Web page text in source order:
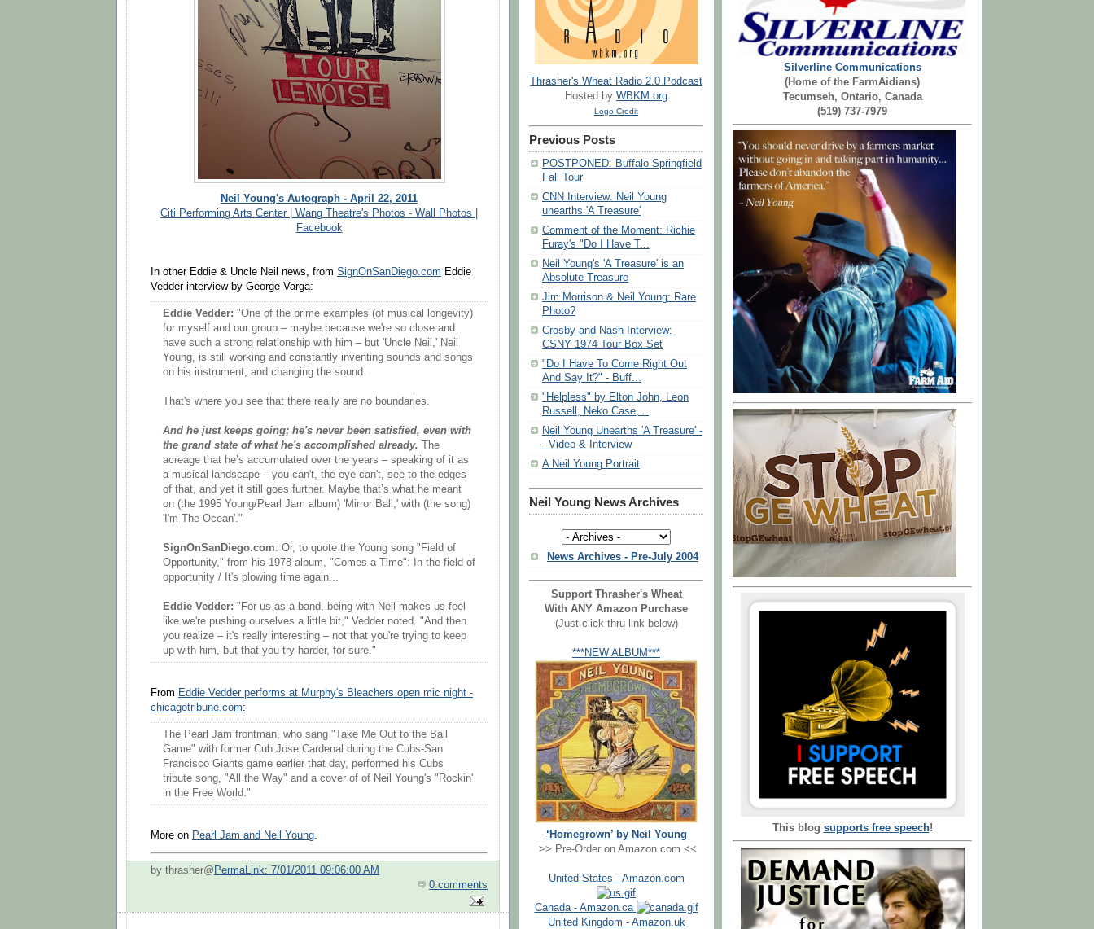
Neil Young's Autograph - April 22, 2011
Citi Performing Arts Center | Wang Theatre's Photos - Wall Photos |
Facebook
In other Eddie & Uncle Neil news, from SignOnSanDiego.com Eddie
Vedder interview by George Varga:
Eddie Vedder: "One of the prime examples (of musical longevity)
for myself and our group – maybe because we're so close and
have such a strong relationship with him – but 'Uncle Neil,' Neil
Young, is still working and constantly inventing sounds and songs
on his instrument, and changing the sound.
That's where you see that there really are no boundaries.
And he just keeps going; he's never been satisfied, even with
the grand state of what he's accomplished already. The
acreage that he’s accumulated over the years – speaking of it as
a musical landscape – you can't, the eye can't, see to the edges
of that, and yet it still goes further. Maybe that’s what he meant
on (the 1995 Young/Pearl Jam album) 'Mirror Ball,' with (the song)
'I'm The Ocean'."
SignOnSanDiego.com: Or, to quote the Young song "Field of
Opportunity," from his 1978 album, "Comes a Time": In the field of
opportunity / It's plowing time again...
Eddie Vedder: "For us as a band, being with Neil makes us feel
like we're pushing ourselves a little bit," Vedder noted. "And then
you realize – it's really interesting – not that you're trying to keep
up with him, but that you try harder, for sure."
From Eddie Vedder performs at Murphy's Bleachers open mic night -
chicagotribune.com:
The Pearl Jam frontman, who sang "Take Me Out to the Ball
Game" with former Cub Jose Cardenal during the Cubs-San
Francisco Giants game earlier that day, performed his Cubs
tribute song, "All the Way" and a cover of of Neil Young's "Rockin'
in the Free World."
More on Pearl Jam and Neil Young
by thrasher@ PermaLink: 7/01/2011 09:06:00 AM
0 comments
Thrasher's Wheat Radio 2.0 Podcast
Hosted by WBKM.org
Logo Credit
Previous Posts
POSTPONED: Buffalo Springfield
Fall Tour
CNN Interview: Neil Young
unearths 'A Treasure'
Comment of the Moment: Richie
Furay's "Do I Have T...
Neil Young's 'A Treasure' is an
Absolute Treasure
Jim Morrison & Neil Young: Rare
Photo?
Crosby and Nash Interview:
CSNY 1974 Tour Box Set
"Do I Have To Come Right Out
And Say It?" - ‬‏Buff...
"Helpless" by Elton John, Leon
Russell, Neko Case,...
Neil Young Unearths 'A Treasure' -
- Video & Interview
A Neil Young Portrait
Neil Young News Archives
News Archives - Pre-July 2004
Support Thrasher's Wheat
With ANY Amazon Purchase
(Just click thru link below)
***NEW ALBUM***
‘Homegrown’ by Neil Young
>> Pre-Order on Amazon.com <<
United States - Amazon.com
Canada - Amazon.ca
United Kingdom - Amazon.uk
Silverline Communications
(Home of the FarmAidians)
Tecumseh, Ontario, Canada
(519) 737-7979
This blog supports free speech!